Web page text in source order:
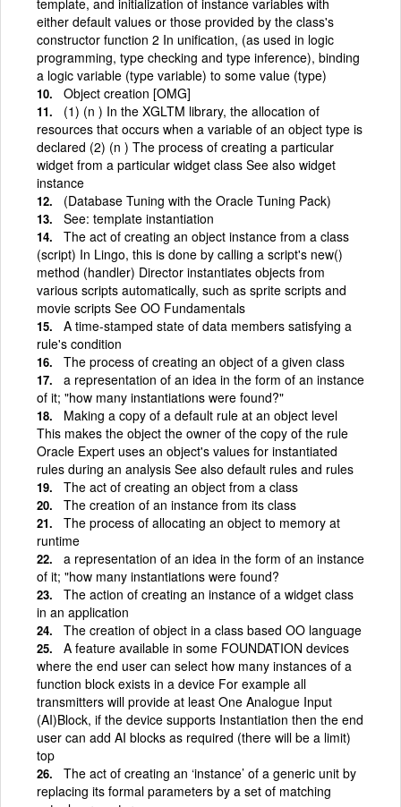
either default values or those provided by the class's
constructor function 2 In unification, (as used in logic
programming, type checking and type inference), binding
a logic variable (type variable) to some value (type)
Object creation [OMG]
(1) (n ) In the XGLTM library, the allocation of
resources that occurs when a variable of an object type is
declared (2) (n ) The process of creating a particular
widget from a particular widget class See also widget
instance
(Database Tuning with the Oracle Tuning Pack)
See: template instantiation
The act of creating an object instance from a class
(script) In Lingo, this is done by calling a script's new()
method (handler) Director instantiates objects from
various scripts automatically, such as sprite scripts and
movie scripts See OO Fundamentals
A time-stamped state of data members satisfying a
rule's condition
The process of creating an object of a given class
a representation of an idea in the form of an instance
of it; "how many instantiations were found?"
Making a copy of a default rule at an object level
This makes the object the owner of the copy of the rule
Oracle Expert uses an object's values for instantiated
rules during an analysis See also default rules and rules
The act of creating an object from a class
The creation of an instance from its class
The process of allocating an object to memory at
runtime
a representation of an idea in the form of an instance
of it; "how many instantiations were found?
The action of creating an instance of a widget class
in an application
The creation of object in a class based OO language
A feature available in some FOUNDATION devices
where the end user can select how many instances of a
function block exists in a device For example all
transmitters will provide at least One Analogue Input
(AI)Block, if the device supports Instantiation then the end
user can add AI blocks as required (there will be a limit)
top
The act of creating an ‘instance’ of a generic unit by
replacing its formal parameters by a set of matching